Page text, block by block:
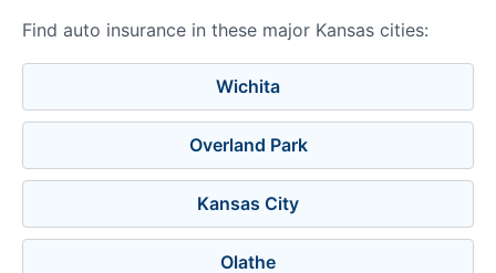
Find auto insurance in these major Kansas cities:
Wichita
Overland Park
Kansas City
Olathe